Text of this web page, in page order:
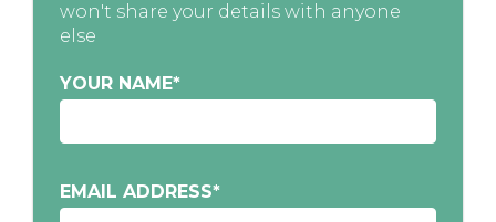
won't share your details with anyone
else
YOUR NAME*
EMAIL ADDRESS*